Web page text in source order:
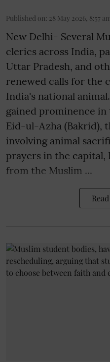
Published on: 28 May 2026, 8:57
New Delhi- Several
clerics across India,
Uttar Pradesh, and
renewed calls for the
India's national
gained prominence in
Eid-ul-Azha (Bakrid),
involving animal
prayers in the capital,
from the Muslim ...